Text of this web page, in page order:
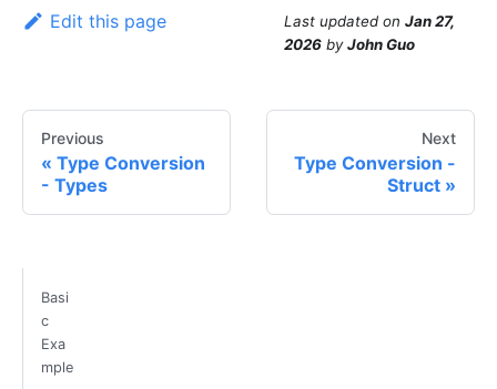
Edit this page Last updated on Jan 27,
2026 byJohn Guo
Previous
Type Conversion
- Types
Next
Type Conversion -
Struct
Basi
c
Exa
mple